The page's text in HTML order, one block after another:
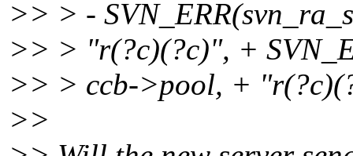
>> > -
>> > "r(?c)(?c)", +
>> > ccb->pool, +
>>